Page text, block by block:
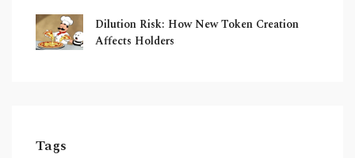
Dilution Risk: How New Token Creation
Affects Holders
Tags